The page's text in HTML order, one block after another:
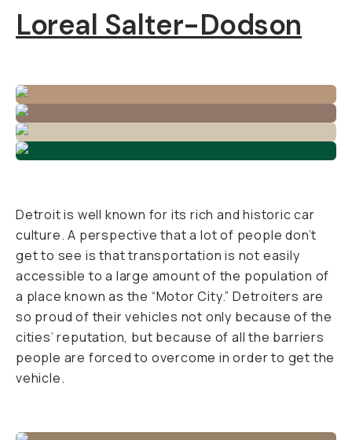
Loreal Salter-Dodson
Detroit is well known for its rich and historic car
culture. A perspective that a lot of people don’t
get to see is that transportation is not easily
accessible to a large amount of the population of
a place known as the “Motor City.” Detroiters are
so proud of their vehicles not only because of the
cities’ reputation, but because of all the barriers
people are forced to overcome in order to get the
vehicle.